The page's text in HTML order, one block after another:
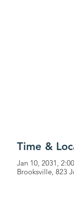
Time &
Jan 10, 2031,
Brooksville, 823